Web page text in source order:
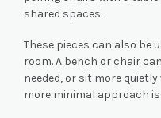
shared spaces.
These pieces can also be
room. A bench or chair
needed, or sit more
more minimal approach